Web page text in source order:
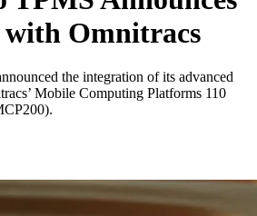
Omnitracs
the integration of its advanced
Mobile Computing Platforms 110